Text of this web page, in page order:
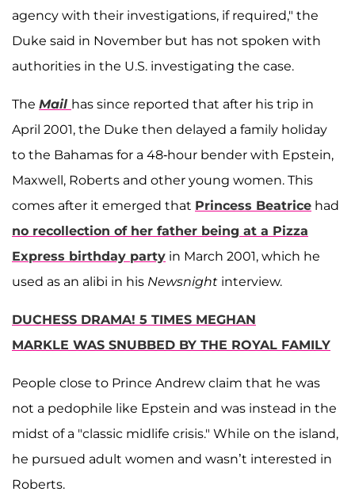
agency with their investigations, if required," the
Duke said in November but has not spoken with
authorities in the U.S. investigating the case.
The Mail has since reported that after his trip in
April 2001, the Duke then delayed a family holiday
to the Bahamas for a 48-hour bender with Epstein,
Maxwell, Roberts and other young women. This
comes after it emerged that Princess Beatrice had
no recollection of her father being at a Pizza
Express birthday party in March 2001, which he
used as an alibi in his Newsnight interview.
DUCHESS DRAMA! 5 TIMES MEGHAN
MARKLE WAS SNUBBED BY THE ROYAL FAMILY
People close to Prince Andrew claim that he was
not a pedophile like Epstein and was instead in the
midst of a "classic midlife crisis." While on the island,
he pursued adult women and wasn’t interested in
Roberts.